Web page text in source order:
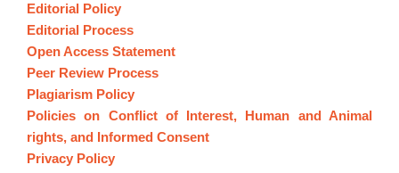
Editorial Policy
Editorial Process
Open Access Statement
Peer Review Process
Plagiarism Policy
Policies on Conflict of Interest, Human and Animal
rights, and Informed Consent
Privacy Policy